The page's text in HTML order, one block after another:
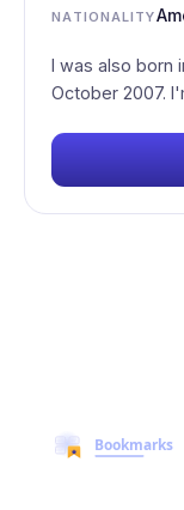
NATIONALITY
I was also born